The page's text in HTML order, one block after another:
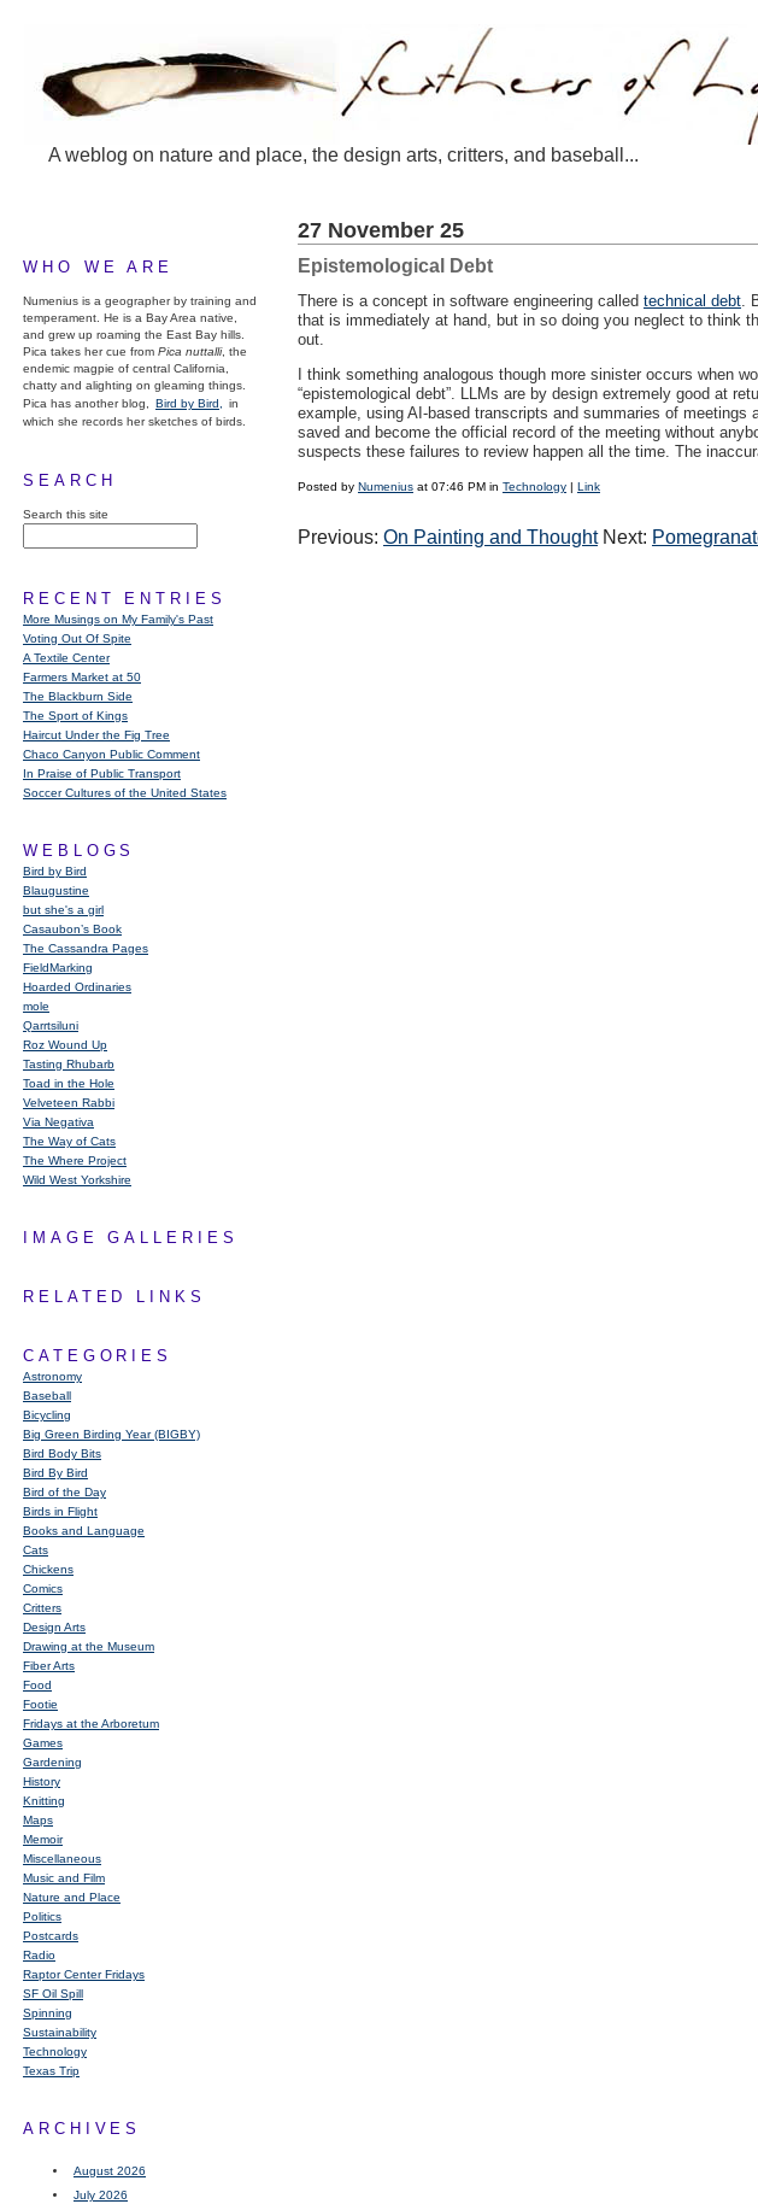
A weblog on nature and place, the design arts, critters, and baseball...
WHO WE ARE
Numenius is a geographer by training and
temperament. He is a Bay Area native,
and grew up roaming the East Bay hills.
Pica takes her cue from Pica nuttalli, the
endemic magpie of central California,
chatty and alighting on gleaming things.
Pica has another blog,
Bird by Bird,
in
which she records her sketches of birds.
SEARCH
Search this site
RECENT ENTRIES
More Musings on My Family's Past
Voting Out Of Spite
A Textile Center
Farmers Market at 50
The Blackburn Side
The Sport of Kings
Haircut Under the Fig Tree
Chaco Canyon Public Comment
In Praise of Public Transport
Soccer Cultures of the United States
WEBLOGS
Bird by Bird
Blaugustine
but she's a girl
Casaubon’s Book
The Cassandra Pages
FieldMarking
Hoarded Ordinaries
mole
Qarrtsiluni
Roz Wound Up
Tasting Rhubarb
Toad in the Hole
Velveteen Rabbi
Via Negativa
The Way of Cats
The Where Project
Wild West Yorkshire
IMAGE GALLERIES
RELATED LINKS
CATEGORIES
Astronomy
Baseball
Bicycling
Big Green Birding Year (BIGBY)
Bird Body Bits
Bird By Bird
Bird of the Day
Birds in Flight
Books and Language
Cats
Chickens
Comics
Critters
Design Arts
Drawing at the Museum
Fiber Arts
Food
Footie
Fridays at the Arboretum
Games
Gardening
History
Knitting
Maps
Memoir
Miscellaneous
Music and Film
Nature and Place
Politics
Postcards
Radio
Raptor Center Fridays
SF Oil Spill
Spinning
Sustainability
Technology
Texas Trip
ARCHIVES
August 2026
July 2026
27 November 25
Epistemological Debt
There is a concept in software engineering called technical debt.
that is immediately at hand, but in so doing you neglect to think
out.
I think something analogous though more sinister occurs when
“epistemological debt”. LLMs are by design extremely good at
example, using AI-based transcripts and summaries of
saved and become the official record of the meeting without
suspects these failures to review happen all the time. The
Posted by Numenius at 07:46 PM in Technology | Link
Previous: On Painting and ThoughtNext: